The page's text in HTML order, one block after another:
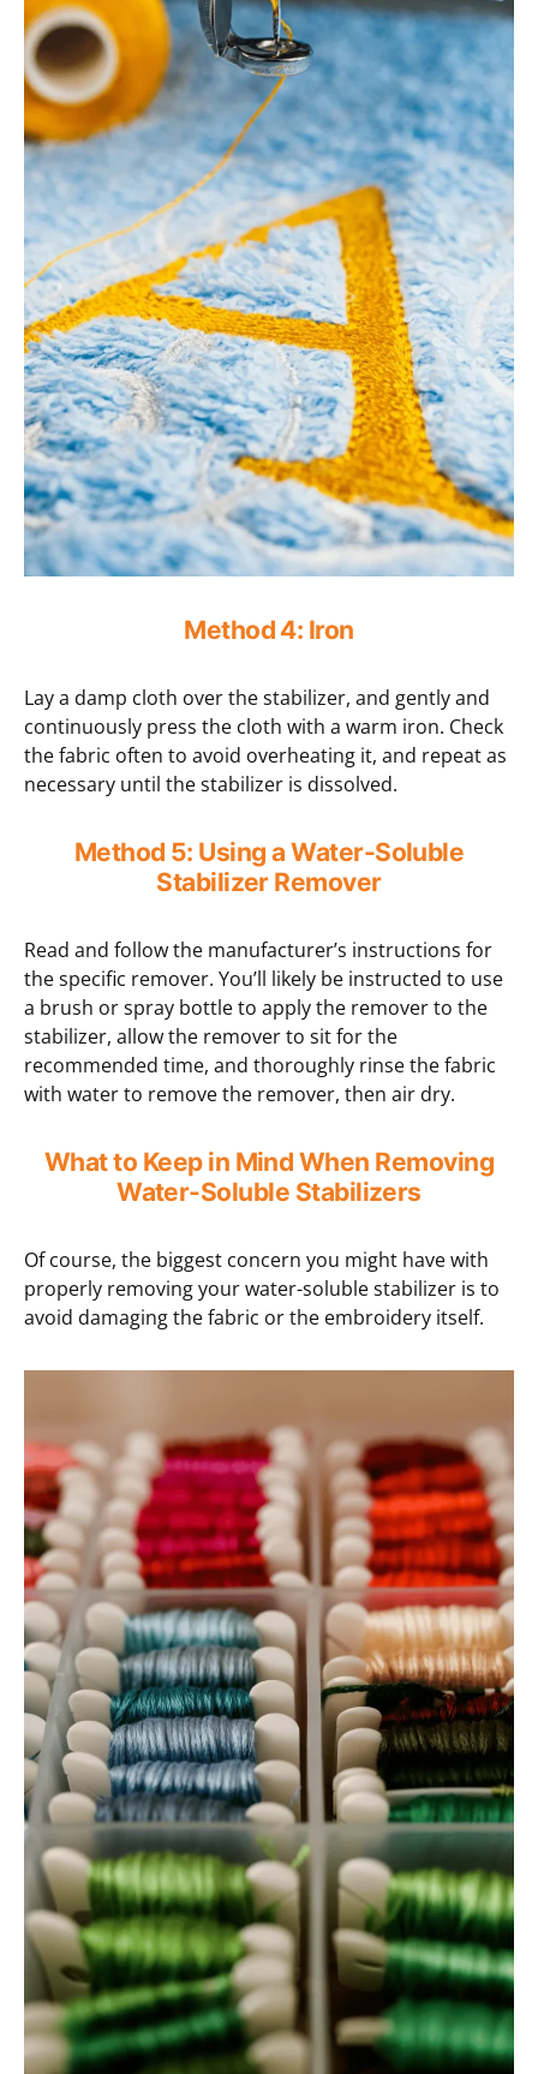
Method 4: Iron
Lay a damp cloth over the stabilizer, and gently and
continuously press the cloth with a warm iron. Check
the fabric often to avoid overheating it, and repeat as
necessary until the stabilizer is dissolved.
Method 5: Using a Water-Soluble
Stabilizer Remover
Read and follow the manufacturer’s instructions for
the specific remover. You’ll likely be instructed to use
a brush or spray bottle to apply the remover to the
stabilizer, allow the remover to sit for the
recommended time, and thoroughly rinse the fabric
with water to remove the remover, then air dry.
What to Keep in Mind When Removing
Water-Soluble Stabilizers
Of course, the biggest concern you might have with
properly removing your water-soluble stabilizer is to
avoid damaging the fabric or the embroidery itself.